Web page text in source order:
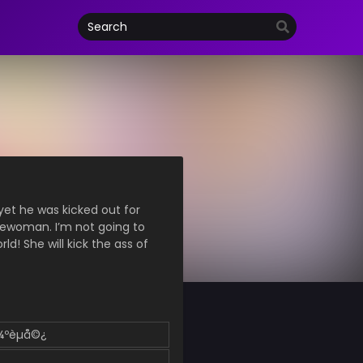
he was kicked out for
I’m not going to
She will kick the ass of